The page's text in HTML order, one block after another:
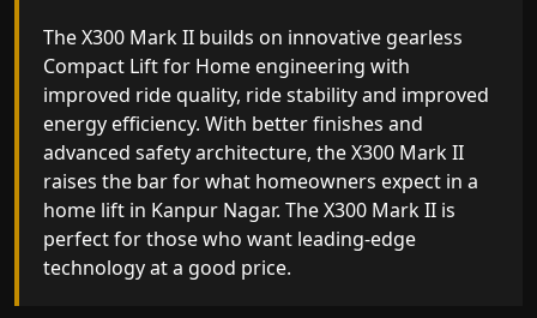
The X300 Mark II builds on innovative gearless
Compact Lift for Home engineering with
improved ride quality, ride stability and improved
energy efficiency. With better finishes and
advanced safety architecture, the X300 Mark II
raises the bar for what homeowners expect in a
home lift in Kanpur Nagar. The X300 Mark II is
perfect for those who want leading-edge
technology at a good price.
The X300 Mark II Plus is the smartest and most
advanced gearless Compact Lift for Home yet,
combining leading-edge engineering with
intelligent automation and customisable design.
The X300 Mark II Plus is ideal for homes that
expect the best in mobility, safety, performance
and long-term value.
Key Highlights: